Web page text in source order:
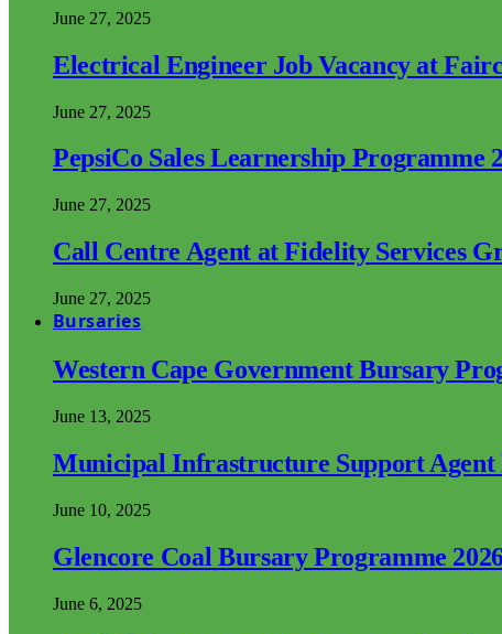
June 27, 2025
Electrical Engineer Job Vacancy at
June 27, 2025
PepsiCo Sales Learnership Programme
June 27, 2025
Call Centre Agent at Fidelity Services
June 27, 2025
Bursaries
Western Cape Government Bursary
June 13, 2025
Municipal Infrastructure Support Agent
June 10, 2025
Glencore Coal Bursary Programme
June 6, 2025